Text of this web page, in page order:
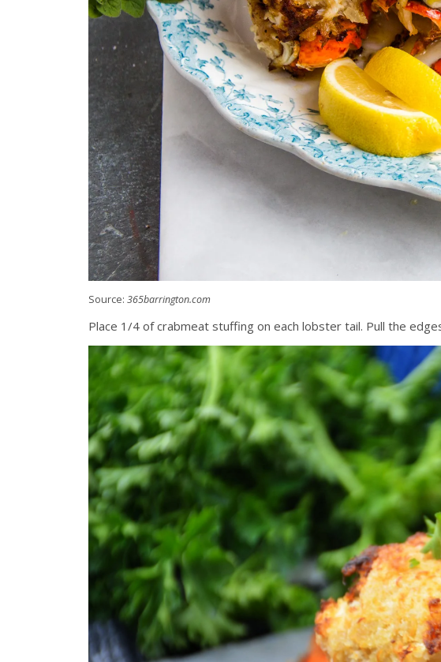
Source: 365barrington.com
Place 1/4 of crabmeat stuffing on each lobster tail. Pull the